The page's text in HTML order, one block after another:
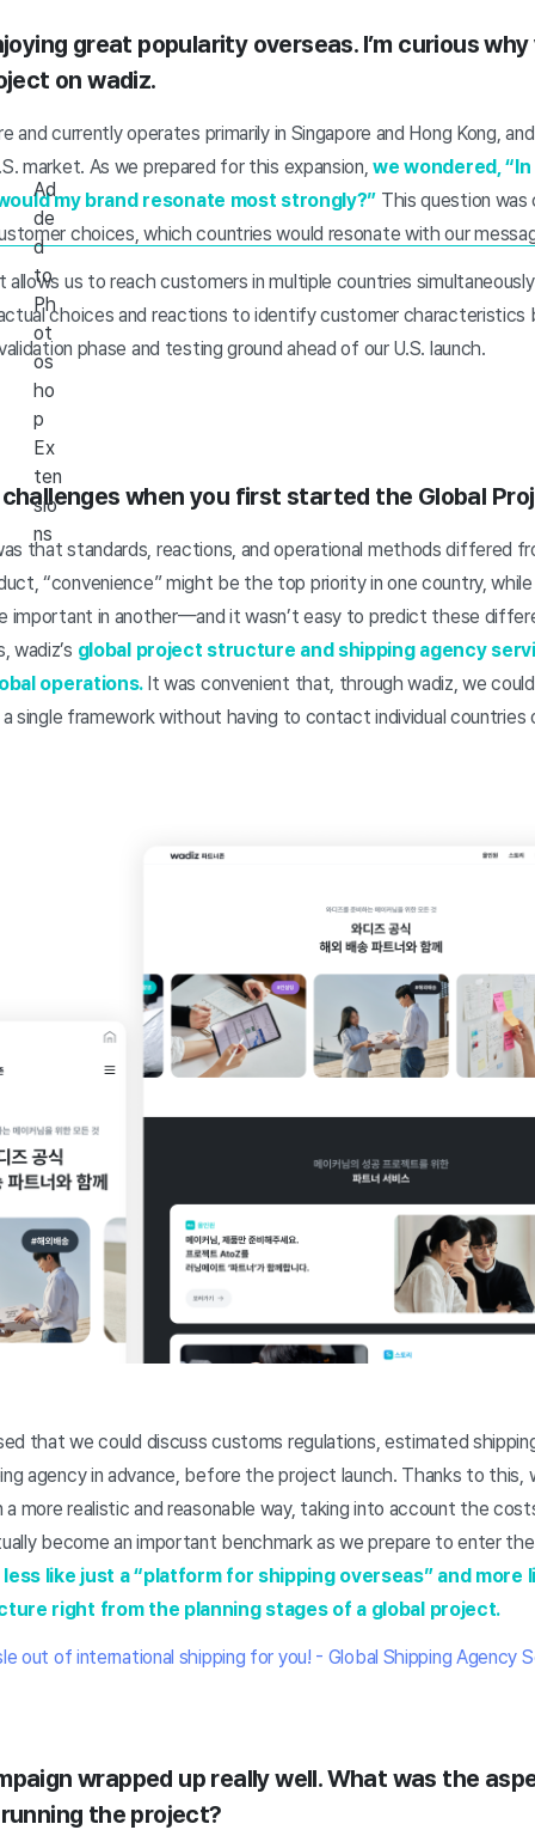
great popularity overseas. I’m curious
on wadiz.
and currently operates primarily in Singapore and Hong Kong,
market. As we prepared for this expansion,we wondered,
my brand resonate most strongly?” This question
choices, which countries would resonate with our
allows us to reach customers in multiple countries
choices and reactions to identify customer characteristics
phase and testing ground ahead of our U.S. launch.
challenges when you first started the Global
that standards, reactions, and operational methods differed
“convenience” might be the top priority in one country,
important in another—and it wasn’t easy to predict these
wadiz’s global project structure and shipping agency
operations. It was convenient that, through wadiz, we
single framework without having to contact individual countries
that we could discuss customs regulations, estimated
agency in advance, before the project launch. Thanks to this,
a more realistic and reasonable way, taking into account the
become an important benchmark as we prepare to enter
like just a “platform for shipping overseas” and more
right from the planning stages of a global project.
out of international shipping for you! - Global Shipping Agency
wrapped up really well. What was the
the project?
Ad
de
d
to
Ph
ot
os
ho
p
Ex
ten
sio
ns